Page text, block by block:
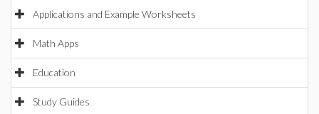
Applications and Example Worksheets
Math Apps
Education
Study Guides